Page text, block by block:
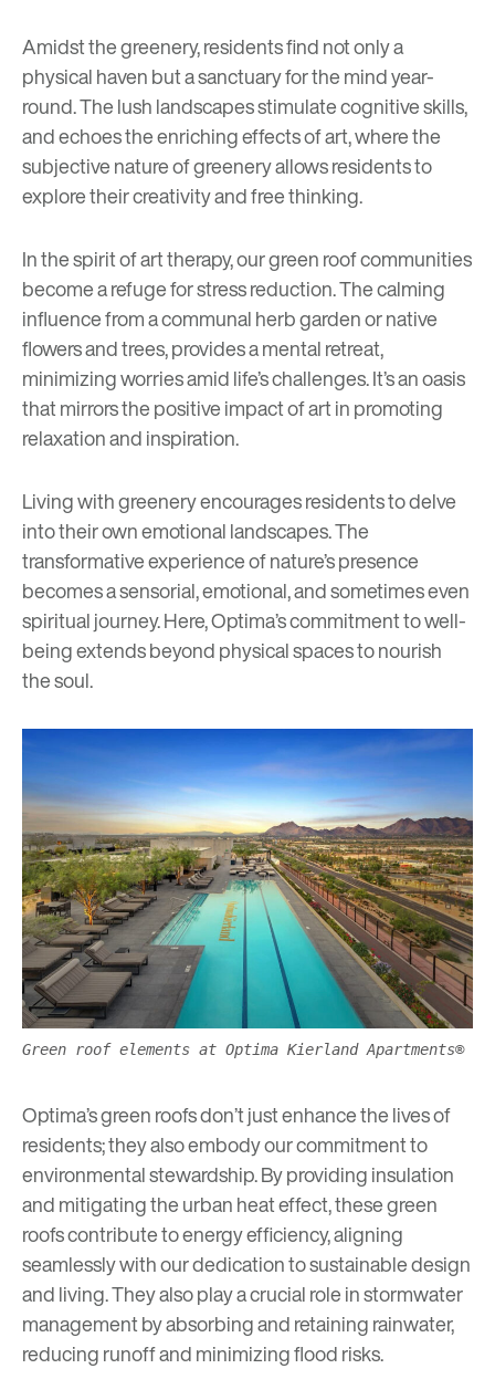
Amidst the greenery, residents find not only a
physical haven but a sanctuary for the mind year-
round. The lush landscapes stimulate cognitive skills,
and echoes theenriching effects of art, where the
subjective nature of greenery allows residents to
explore their creativity and free thinking.
In the spirit of art therapy, our green roof communities
become a refuge for stress reduction. The calming
influence from a communal herb garden or native
flowers and trees, provides a mental retreat,
minimizing worries amid life’s challenges. It’s an oasis
that mirrors the positive impact of art in promoting
relaxation and inspiration.
Living with greenery encourages residents to delve
into their own emotional landscapes. The
transformative experience of nature’s presence
becomes a sensorial, emotional, and sometimes even
spiritual journey. Here, Optima’s commitment to well-
being extends beyond physical spaces to nourish
the soul.
Green roof elements at Optima Kierland Apartments®
Optima’s green roofs don’t just enhance the lives of
residents; they also embody our commitment to
environmental stewardship. By providing insulation
and mitigating the urban heat effect, these green
roofs contribute to energy efficiency, aligning
seamlessly with our dedication tosustainable design
and living. They also play a crucial role in stormwater
management by absorbing and retaining rainwater,
reducing runoff and minimizing flood risks.